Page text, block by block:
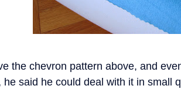
the chevron pattern above, and
he said he could deal with it in small